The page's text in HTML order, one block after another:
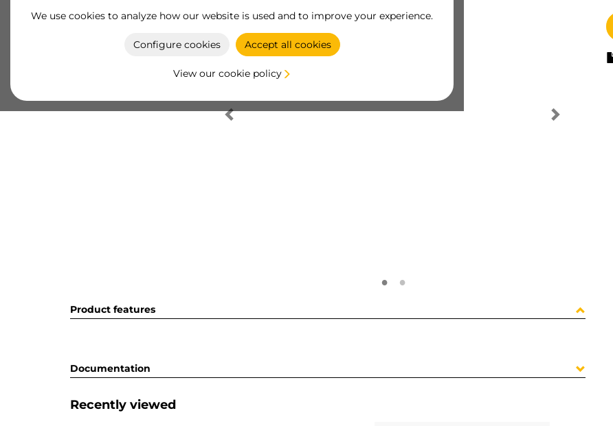
We use cookies to analyze how our website is used and to improve your experience.
Configure cookies Accept all cookies
View our cookie policy
Product features
Documentation
Recently viewed